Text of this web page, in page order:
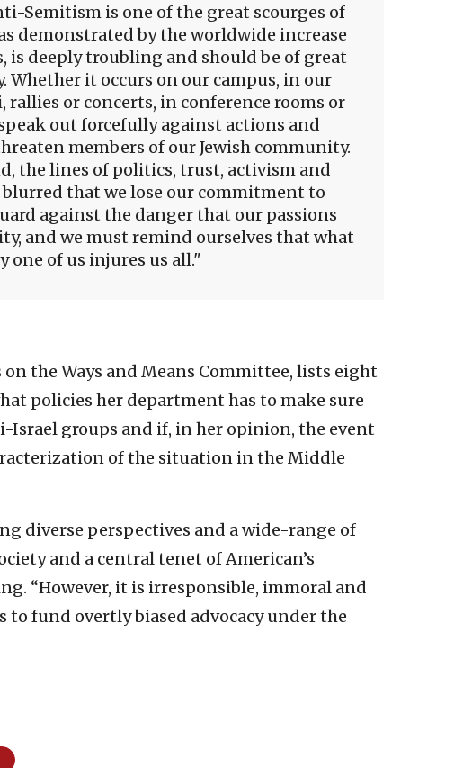
Semitism is one of the great scourges of
demonstrated by the worldwide increase
is deeply troubling and should be of great
Whether it occurs on our campus, in our
or concerts, in conference rooms or
out forcefully against actions and
members of our Jewish community.
the lines of politics, trust, activism and
that we lose our commitment to
against the danger that our passions
and we must remind ourselves that what
one of us injures us all.
the Ways and Means Committee, lists eight
policies her department has to make sure
Israel groups and if, in her opinion, the event
of the situation in the Middle
diverse perspectives and a wide-range of
and a central tenet of American’s
“However, it is irresponsible, immoral and
fund overtly biased advocacy under the